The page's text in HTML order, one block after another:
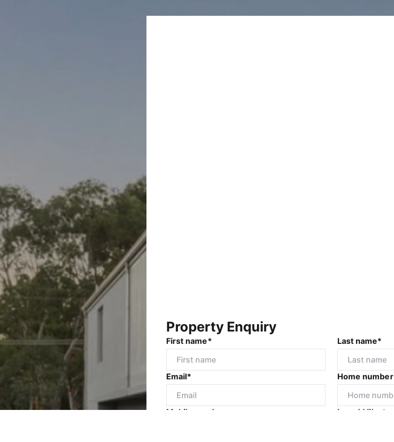
Property Enquiry
First name* Last name*
Email* Home number
Mobile number I would like to